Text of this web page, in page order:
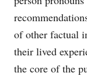
of other factual
their lived
the core of the